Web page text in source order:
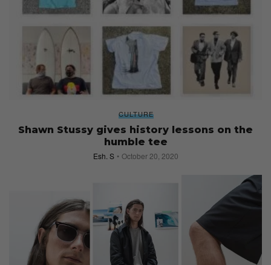
CULTURE
Shawn Stussy gives history lessons on the
humble tee
Esh. S October 20, 2020